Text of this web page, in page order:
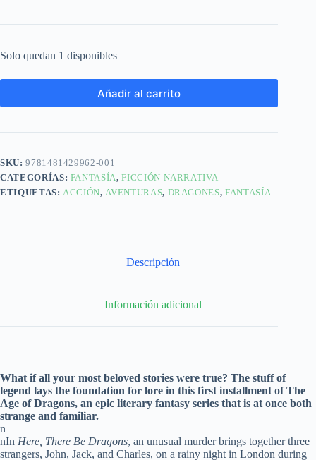
Solo quedan 1 disponibles
Añadir al carrito
SKU:9781481429962-001
CATEGORÍAS: FANTASÍA,FICCIÓN NARRATIVA
ETIQUETAS:ACCIÓN,AVENTURAS, DRAGONES,FANTASÍA
Descripción
Información adicional
What if all your most beloved stories were true? The stuff of
legend lays the foundation for lore in this first installment of The
Age of Dragons, an epic literary fantasy series that is at once both
strange and familiar.
n
nIn Here, There Be Dragons, an unusual murder brings together three
strangers, John, Jack, and Charles, on a rainy night in London during